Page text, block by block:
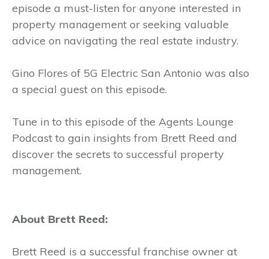
episode a must-listen for anyone interested in
property management or seeking valuable
advice on navigating the real estate industry.
Gino Flores of 5G Electric San Antonio was also
a special guest on this episode.
Tune in to this episode of the Agents Lounge
Podcast to gain insights from Brett Reed and
discover the secrets to successful property
management.
About Brett Reed:
Brett Reed is a successful franchise owner at